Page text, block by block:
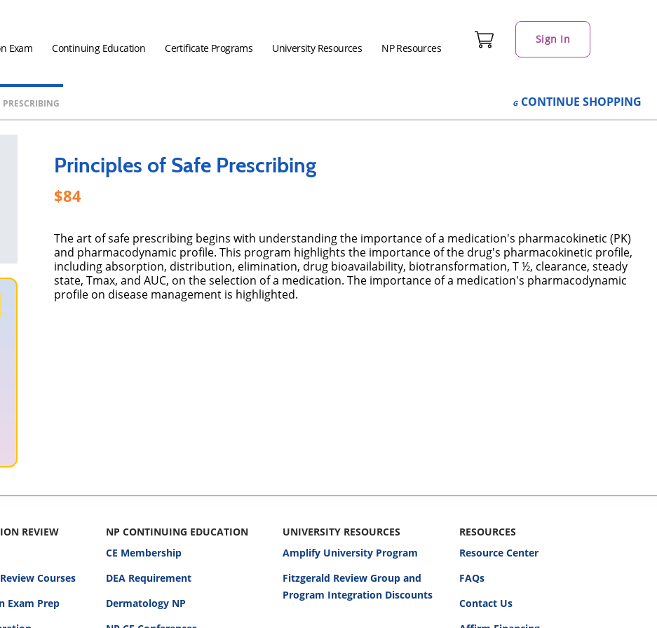
Exam Continuing Education Certificate Programs University Resources NP Resources
Sign In
CONTINUE SHOPPING
Principles of Safe Prescribing
84
The art of safe prescribing begins with understanding the importance of a medication's pharmacokinetic (PK)
and pharmacodynamic profile. This program highlights the importance of the drug's pharmacokinetic profile,
including absorption, distribution, elimination, drug bioavailability, biotransformation, T ½, clearance, steady
state, Tmax, and AUC, on the selection of a medication. The importance of a medication's pharmacodynamic
profile on disease management is highlighted.
REVIEW
Courses
Exam Prep
NP CONTINUING EDUCATION
CE Membership
DEA Requirement
Dermatology NP
UNIVERSITY RESOURCES
Amplify University Program
Fitzgerald Review Group and
Program Integration Discounts
RESOURCES
Resource Center
FAQs
Contact Us